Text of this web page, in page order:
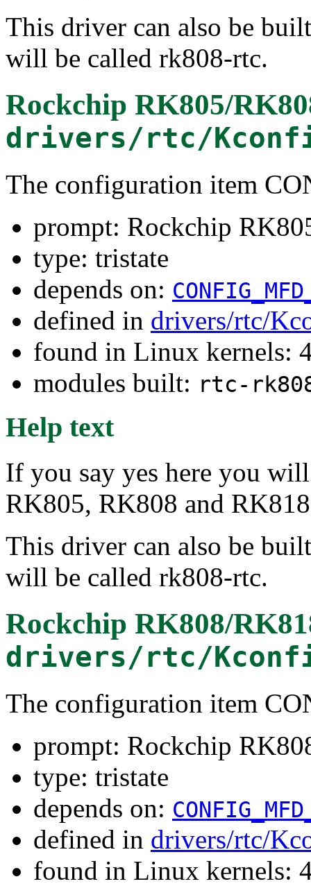
This driver can also be
will be called rk808-rtc.
Rockchip RK805/
drivers/rtc/
The configuration item
prompt: Rockchip
type: tristate
depends on:
defined in drivers/rtc/
found in Linux kernels:
modules built: rtc-
Help text
If you say yes here you
RK805, RK808 and
This driver can also be
will be called rk808-rtc.
Rockchip RK808/
drivers/rtc/
The configuration item
prompt: Rockchip
type: tristate
depends on:
defined in drivers/rtc/
found in Linux kernels: